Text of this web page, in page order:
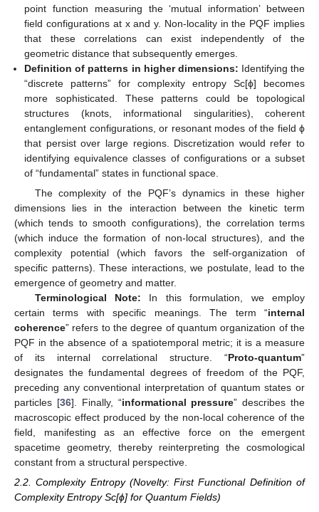
point function measuring the ‘mutual information’ between
field configurations at x and y. Non-locality in the PQF implies
that these correlations can exist independently of the
geometric distance that subsequently emerges.
Definition of patterns in higher dimensions: Identifying the
“discrete patterns” for complexity entropy Sc[ϕ] becomes
more sophisticated. These patterns could be topological
structures (knots, informational singularities), coherent
entanglement configurations, or resonant modes of the field ϕ
that persist over large regions. Discretization would refer to
identifying equivalence classes of configurations or a subset
of “fundamental” states in functional space.
The complexity of the PQF’s dynamics in these higher
dimensions lies in the interaction between the kinetic term
(which tends to smooth configurations), the correlation terms
(which induce the formation of non-local structures), and the
complexity potential (which favors the self-organization of
specific patterns). These interactions, we postulate, lead to the
emergence of geometry and matter.
Terminological Note: In this formulation, we employ
certain terms with specific meanings. The term “internal
coherence” refers to the degree of quantum organization of the
PQF in the absence of a spatiotemporal metric; it is a measure
of its internal correlational structure. “Proto-quantum”
designates the fundamental degrees of freedom of the PQF,
preceding any conventional interpretation of quantum states or
particles [36]. Finally, “informational pressure” describes the
macroscopic effect produced by the non-local coherence of the
field, manifesting as an effective force on the emergent
spacetime geometry, thereby reinterpreting the cosmological
constant from a structural perspective.
2.2. Complexity Entropy (Novelty: First Functional Definition of
Complexity Entropy Sc[ϕ] for Quantum Fields)